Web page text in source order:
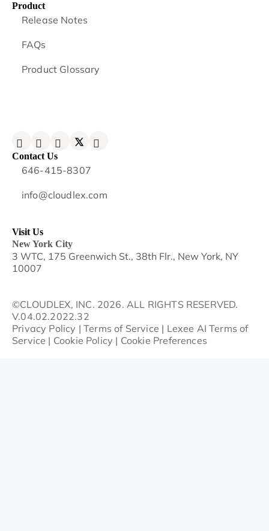
Product
Release Notes
FAQs
Product Glossary
Contact Us
646-415-8307
info@cloudlex.com
Visit Us
New York City
3 WTC, 175 Greenwich St., 38th Flr., New York, NY
10007
©CLOUDLEX, INC. 2026. ALL RIGHTS RESERVED.
V.04.02.2022.32
Privacy Policy |Terms of Service | Lexee AI Terms of
Service | Cookie Policy | Cookie Preferences